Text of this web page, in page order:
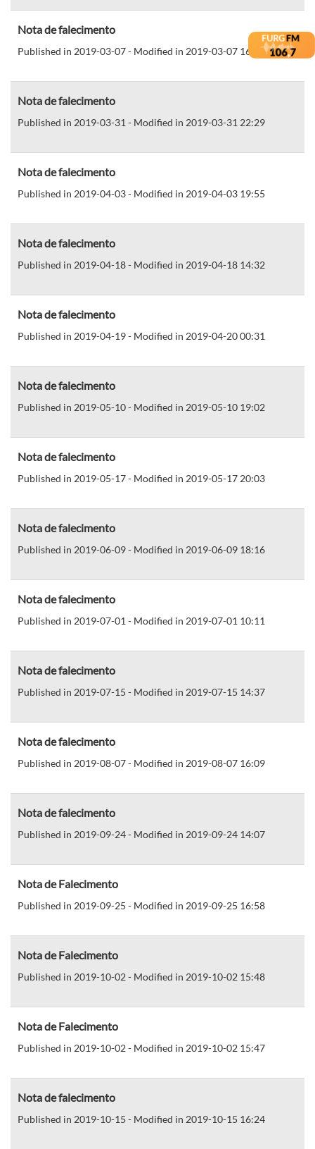
Nota de falecimento
Published in 2019-03-07 - Modified in 2019-03-07 16:01
Nota de falecimento
Published in 2019-03-31 - Modified in 2019-03-31 22:29
Nota de falecimento
Published in 2019-04-03 - Modified in 2019-04-03 19:55
Nota de falecimento
Published in 2019-04-18 - Modified in 2019-04-18 14:32
Nota de falecimento
Published in 2019-04-19 - Modified in 2019-04-20 00:31
Nota de falecimento
Published in 2019-05-10 - Modified in 2019-05-10 19:02
Nota de falecimento
Published in 2019-05-17 - Modified in 2019-05-17 20:03
Nota de falecimento
Published in 2019-06-09 - Modified in 2019-06-09 18:16
Nota de falecimento
Published in 2019-07-01 - Modified in 2019-07-01 10:11
Nota de falecimento
Published in 2019-07-15 - Modified in 2019-07-15 14:37
Nota de falecimento
Published in 2019-08-07 - Modified in 2019-08-07 16:09
Nota de falecimento
Published in 2019-09-24 - Modified in 2019-09-24 14:07
Nota de Falecimento
Published in 2019-09-25 - Modified in 2019-09-25 16:58
Nota de Falecimento
Published in 2019-10-02 - Modified in 2019-10-02 15:48
Nota de Falecimento
Published in 2019-10-02 - Modified in 2019-10-02 15:47
Nota de falecimento
Published in 2019-10-15 - Modified in 2019-10-15 16:24